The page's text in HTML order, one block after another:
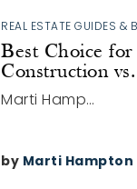
REAL ESTATE GUIDES &
Best Choice
Construction
Marti Hamp…
by Marti Hampton